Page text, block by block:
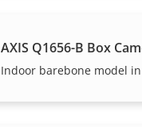
AXIS Q1656-B Box
Indoor barebone model